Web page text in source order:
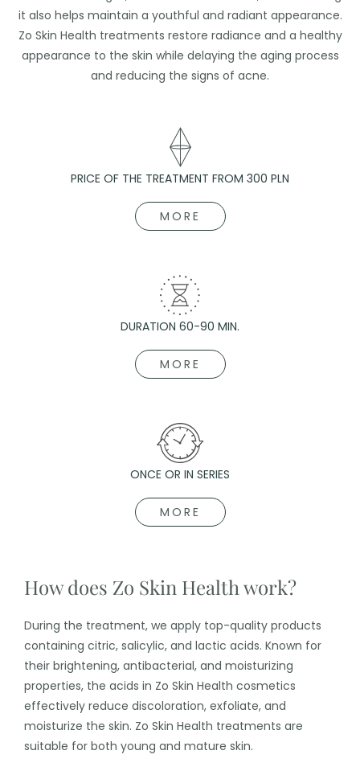
it also helps maintain a youthful and radiant appearance.
Zo Skin Health treatments restore radiance and a healthy
appearance to the skin while delaying the aging process
and reducing the signs of acne.
PRICE OF THE TREATMENT FROM 300 PLN
MORE
DURATION 60-90 MIN.
MORE
ONCE OR IN SERIES
MORE
How does Zo Skin Health work?
During the treatment, we apply top-quality products
containing citric, salicylic, and lactic acids. Known for
their brightening, antibacterial, and moisturizing
properties, the acids in Zo Skin Health cosmetics
effectively reduce discoloration, exfoliate, and
moisturize the skin. Zo Skin Health treatments are
suitable for both young and mature skin.